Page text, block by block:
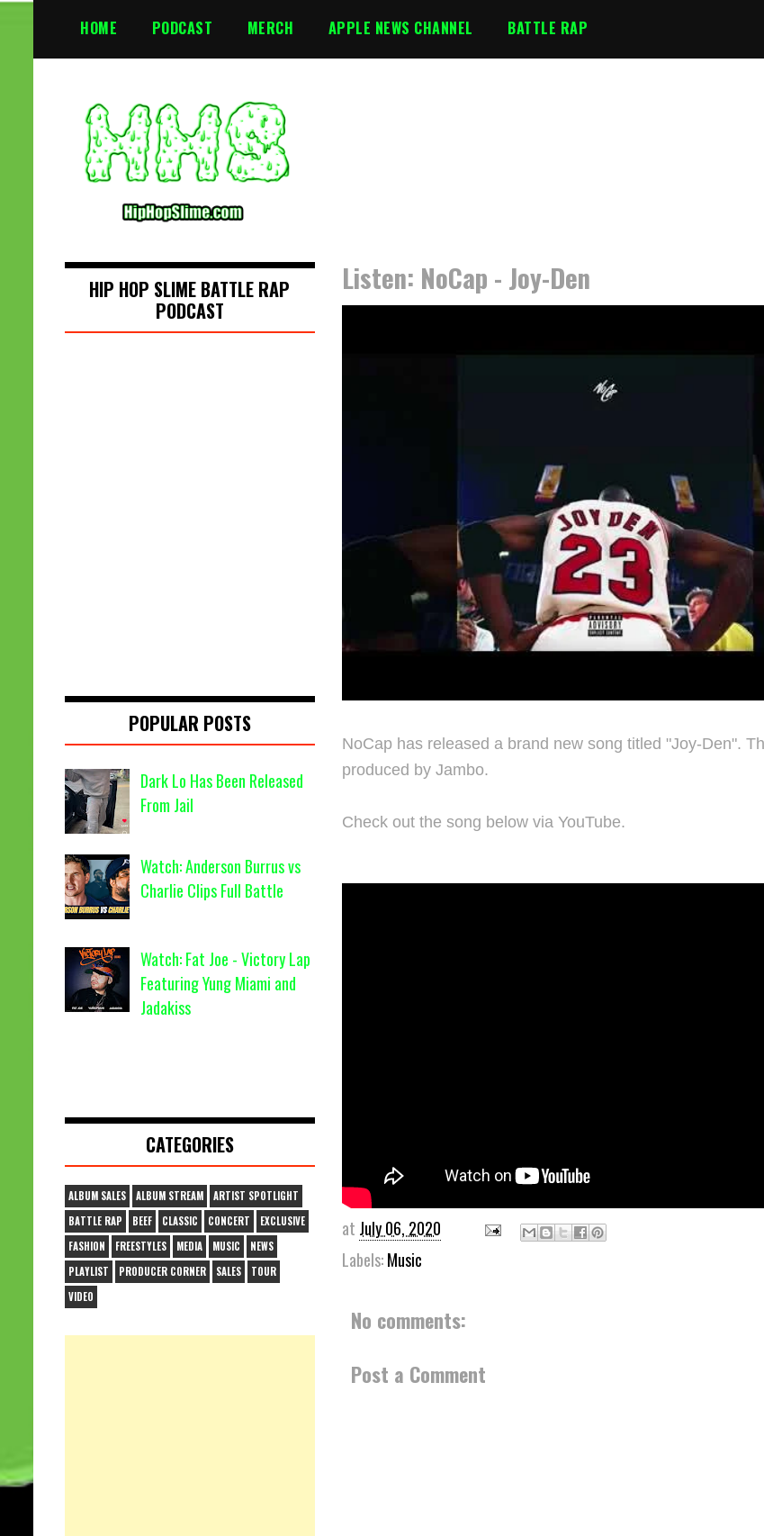
S
i
HOME PODCAST MERCH APPLE NEWS CHANNEL BATTLE RAP
Listen: NoCap - Joy-Den
NoCap has released a brand new song titled "Joy-Den".
produced by Jambo.
Check out the song below via YouTube.
at July 06, 2020
Labels:Music
No comments:
Post a Comment
HIP HOP SLIME BATTLE RAP
PODCAST
POPULAR POSTS
Dark Lo Has Been Released
From Jail
Watch: Anderson Burrus vs
Charlie Clips Full Battle
Watch: Fat Joe - Victory Lap
Featuring Yung Miami and
Jadakiss
CATEGORIES
ALBUM SALES ALBUM STREAM
ARTIST SPOTLIGHT
BATTLE RAP
BEEF CLASSIC CONCERT
EXCLUSIVE
FASHION
FREESTYLES MEDIA MUSIC
NEWS
PLAYLIST
PRODUCER CORNER SALES
TOUR
VIDEO